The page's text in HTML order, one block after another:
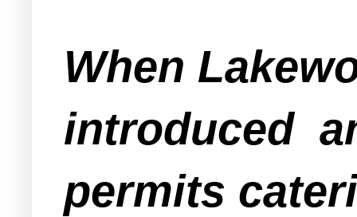
When
introduced
permits